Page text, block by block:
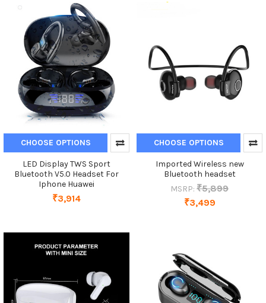
CHOOSE OPTIONS
LED Display TWS Sport
Bluetooth V5.0 Headset For
Iphone Huawei
₹3,914
CHOOSE OPTIONS
Imported Wireless new
Bluetooth headset
MSRP: ₹5,899
₹3,499